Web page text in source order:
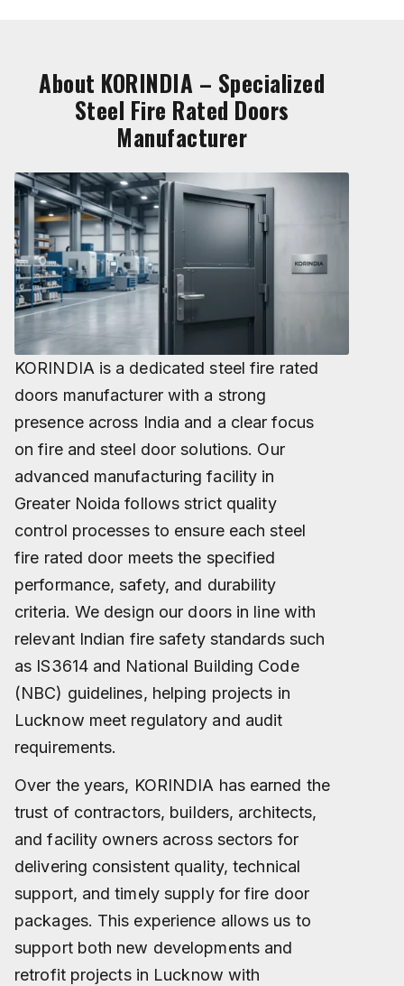
About KORINDIA – Specialized
Steel Fire Rated Doors
Manufacturer
KORINDIA is a dedicated steel fire rated
doors manufacturer with a strong
presence across India and a clear focus
on fire and steel door solutions. Our
advanced manufacturing facility in
Greater Noida follows strict quality
control processes to ensure each steel
fire rated door meets the specified
performance, safety, and durability
criteria. We design our doors in line with
relevant Indian fire safety standards such
as IS3614 and National Building Code
(NBC) guidelines, helping projects in
Lucknow meet regulatory and audit
requirements.
Over the years, KORINDIA has earned the
trust of contractors, builders, architects,
and facility owners across sectors for
delivering consistent quality, technical
support, and timely supply for fire door
packages. This experience allows us to
support both new developments and
retrofit projects in Lucknow with